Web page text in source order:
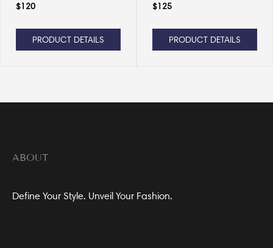
$120
PRODUCT DETAILS
$125
PRODUCT DETAILS
ABOUT
Define Your Style. Unveil Your Fashion.